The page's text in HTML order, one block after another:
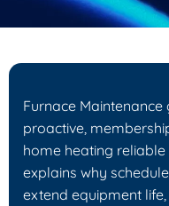
Furnace Maintenance
proactive,
home heating
explains why
extend equipment